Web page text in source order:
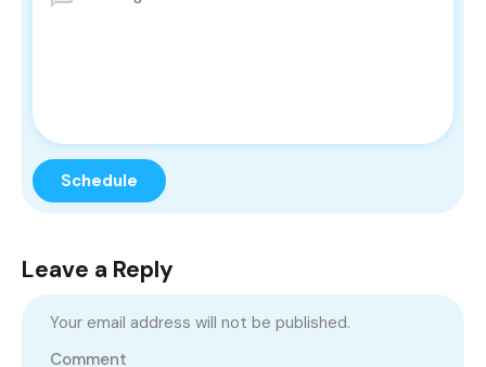
Leave a Reply
Your email address will not be published.
Comment